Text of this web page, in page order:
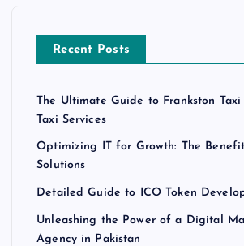
Recent Posts
The Ultimate Guide to Frankston
Taxi Services
Optimizing IT for Growth: The
Solutions
Detailed Guide to ICO Token
Unleashing the Power of a Digital
Agency in Pakistan